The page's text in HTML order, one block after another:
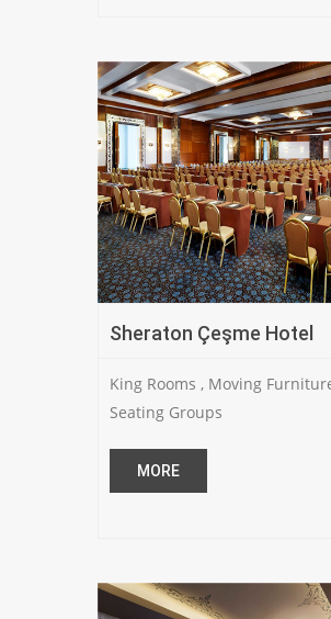
Sheraton Çeşme Hotel
King Rooms , Moving
Seating Groups
MORE